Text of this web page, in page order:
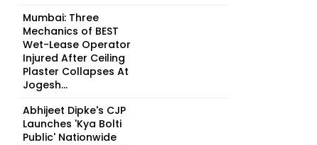
Mumbai: Three
Mechanics of BEST
Wet-Lease Operator
Injured After Ceiling
Plaster Collapses At
Jogesh...
Abhijeet Dipke's CJP
Launches 'Kya Bolti
Public' Nationwide